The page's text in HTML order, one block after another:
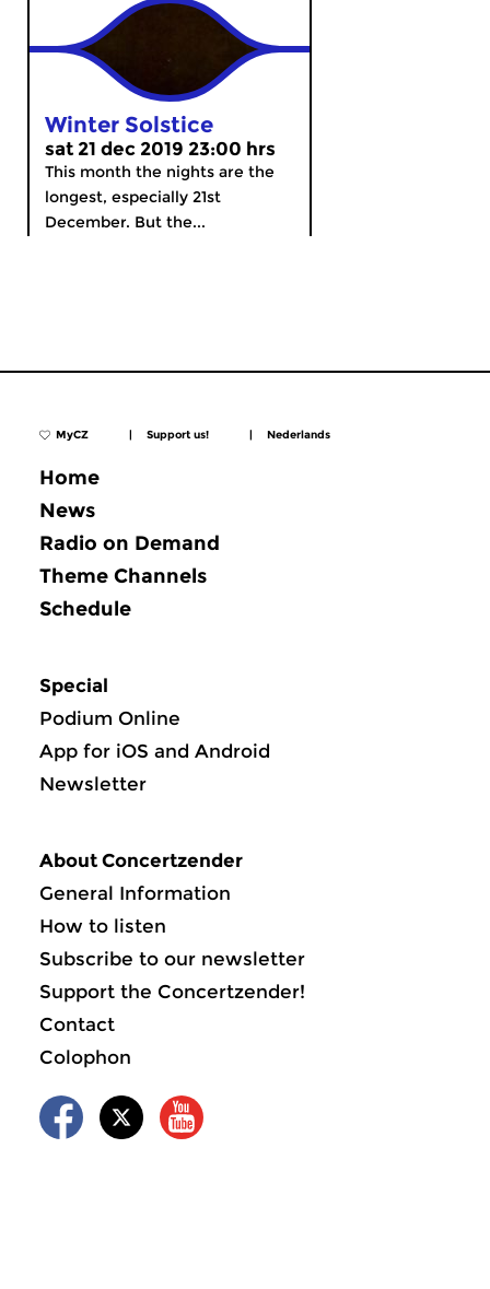
Winter Solstice
sat 21 dec 2019 23:00 hrs
This month the nights are the
longest, especially 21st
December. But the...
MyCZ | Support us! | Nederlands
Home
News
Radio on Demand
Theme Channels
Schedule
Special
Podium Online
App for iOS and Android
Newsletter
About Concertzender
General Information
How to listen
Subscribe to our newsletter
Support the Concertzender!
Contact
Colophon